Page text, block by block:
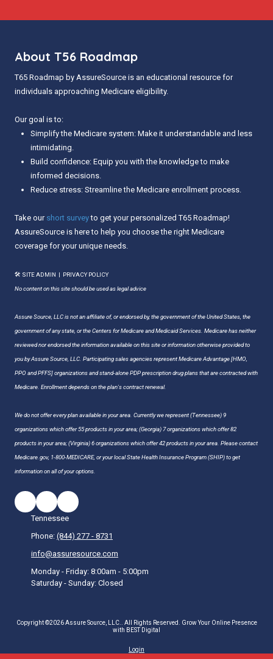
About T56 Roadmap
T65 Roadmap by AssureSource is an educational resource for
individuals approaching Medicare eligibility.
Our goal is to:
Simplify the Medicare system: Make it understandable and less
intimidating.
Build confidence: Equip you with the knowledge to make
informed decisions.
Reduce stress: Streamline the Medicare enrollment process.
Take our short surveyto get your personalized T65 Roadmap!
AssureSource is here to help you choose the right Medicare
coverage for your unique needs.
🛠 SITE ADMIN | PRIVACY POLICY
No content on this site should be used as legal advice
Assure Source, LLC is not an affiliate of, or endorsed by, the government of the United States, the
government of any state, or the Centers for Medicare and Medicaid Services. Medicare has neither
reviewed nor endorsed the information available on this site or information otherwise provided to
you by Assure Source, LLC. Participating sales agencies represent Medicare Advantage [HMO,
PPO and PFFS] organizations and stand-alone PDP prescription drug plans that are contracted with
Medicare. Enrollment depends on the plan's contract renewal.
We do not offer every plan available in your area. Currently we represent (Tennessee) 9
organizations which offer 55 products in your area; (Georgia) 7 organizations which offer 82
products in your area; (Virginia) 6 organizations which offer 42 products in your area. Please contact
Medicare.gov, 1-800-MEDICARE, or your local State Health Insurance Program (SHIP) to get
information on all of your options.
Tennessee
Phone: (844) 277 - 8731
info@assuresource.com
Monday - Friday: 8:00am - 5:00pm
Saturday - Sunday: Closed
Copyright ©2026 Assure Source, LLC.. All Rights Reserved.
Grow Your Online Presence
with BEST Digital
Login